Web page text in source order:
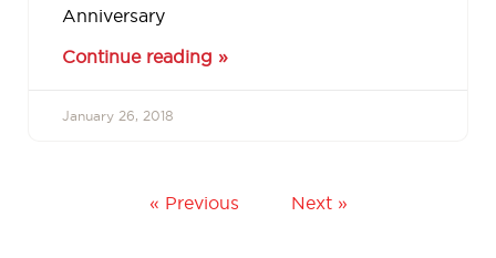
Anniversary
Continue reading »
January 26, 2018
« Previous Next »